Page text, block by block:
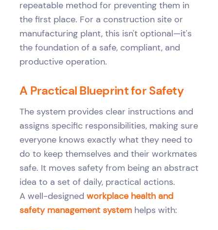
repeatable method for preventing them in
the first place. For a construction site or
manufacturing plant, this isn't optional—it's
the foundation of a safe, compliant, and
productive operation.
A Practical Blueprint for Safety
The system provides clear instructions and
assigns specific responsibilities, making sure
everyone knows exactly what they need to
do to keep themselves and their workmates
safe. It moves safety from being an abstract
idea to a set of daily, practical actions.
A well-designed workplace health and
safety management system helps with: